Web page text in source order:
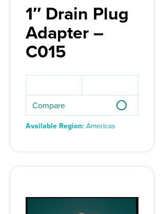
1″ Drain Plug
Adapter –
C015
Compare
Available Region: Americas